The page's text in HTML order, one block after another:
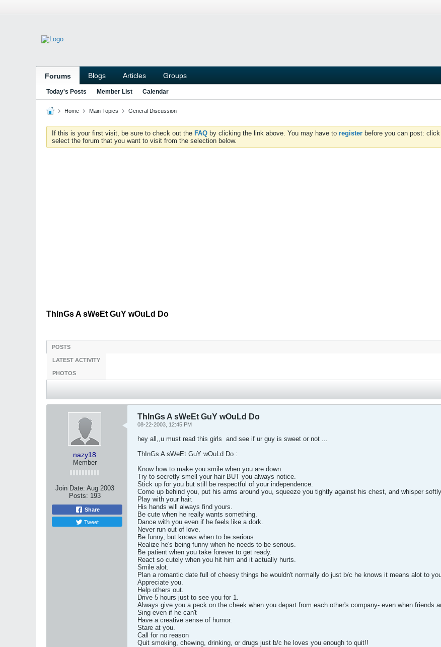
Forums Blogs Articles Groups
Today's Posts Member List Calendar
Home Main Topics General Discussion
If this is your first visit, be sure to check out the FAQ by clicking the link above. You may have to register before you can post:
select the forum that you want to visit from the selection below.
ThInGs A sWeEt GuY wOuLd Do
POSTS
LATEST ACTIVITY
PHOTOS
nazy18
Member
Join Date: Aug 2003
Posts: 193
Share
Tweet
ThInGs A sWeEt GuY wOuLd Do
08-22-2003, 12:45 PM
hey all,,u must read this girls and see if ur guy is sweet or not ...
ThInGs A sWeEt GuY wOuLd Do :
Know how to make you smile when you are down.
Try to secretly smell your hair BUT you always notice.
Stick up for you but still be respectful of your independence.
Come up behind you, put his arms around you, squeeze you tightly against his chest, and whisper
Play with your hair.
His hands will always find yours.
Be cute when he really wants something.
Dance with you even if he feels like a dork.
Never run out of love.
Be funny, but knows when to be serious.
Realize he's being funny when he needs to be serious.
Be patient when you take forever to get ready.
React so cutely when you hit him and it actually hurts.
Smile alot.
Plan a romantic date full of cheesy things he wouldn't normally do just b/c he knows it means alot to
Appreciate you.
Help others out.
Drive 5 hours just to see you for 1.
Always give you a peck on the cheek when you depart from each other's company- even when friends
Sing even if he can't
Have a creative sense of humor.
Stare at you.
Call for no reason
Quit smoking, chewing, drinking, or drugs just b/c he loves you enough to quit!!